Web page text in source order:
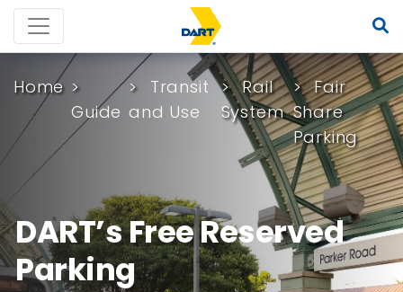
Home
Guide
Transit
and Use
Rail
System
Fair
Share
Parking
DART’s Free Reserved
Parking